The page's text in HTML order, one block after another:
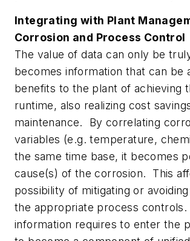
Integrating with Plant
Corrosion and Process Control
The value of data can only be
becomes information that can
benefits to the plant of achieving
runtime, also realizing cost
maintenance. By correlating
variables (e.g. temperature,
the same time base, it becomes
cause(s) of the corrosion. This
possibility of mitigating or
the appropriate process
information requires to enter the